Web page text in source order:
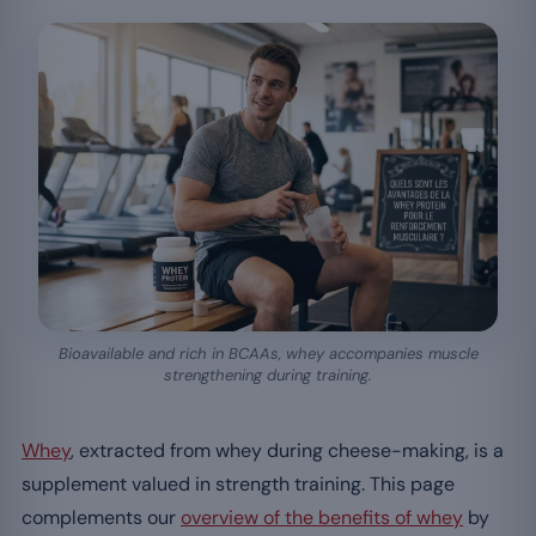
Bioavailable and rich in BCAAs, whey accompanies muscle
strengthening during training.
Whey, extracted from whey during cheese-making, is a
supplement valued in strength training. This page
complements our overview of the benefits of whey by